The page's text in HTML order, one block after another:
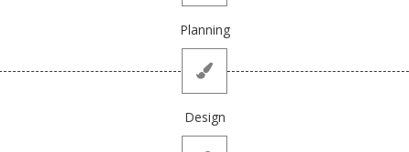
Planning
Design